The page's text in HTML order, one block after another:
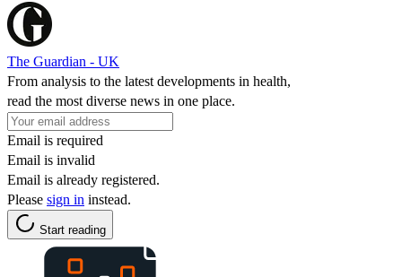
The Guardian - UK
From analysis to the latest developments in health,
read the most diverse news in one place.
Email is required
Email is invalid
Email is already registered.
Please sign in instead.
Start reading